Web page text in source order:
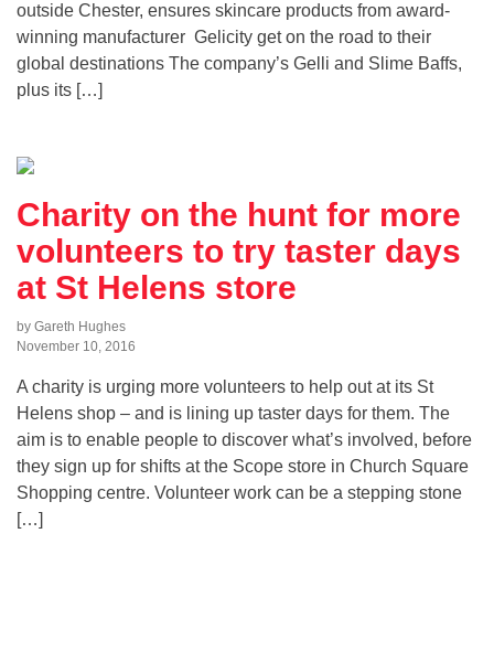
outside Chester, ensures skincare products from award-
winning manufacturer Gelicity get on the road to their
global destinations The company’s Gelli and Slime Baffs,
plus its […]
Charity on the hunt for more
volunteers to try taster days
at St Helens store
by Gareth Hughes
November 10, 2016
A charity is urging more volunteers to help out at its St
Helens shop – and is lining up taster days for them. The
aim is to enable people to discover what’s involved, before
they sign up for shifts at the Scope store in Church Square
Shopping centre. Volunteer work can be a stepping stone
[…]